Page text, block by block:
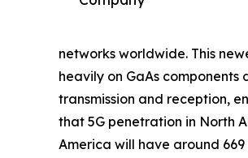
networks worldwide. This
heavily on GaAs
transmission and reception,
that 5G penetration in North
America will have around